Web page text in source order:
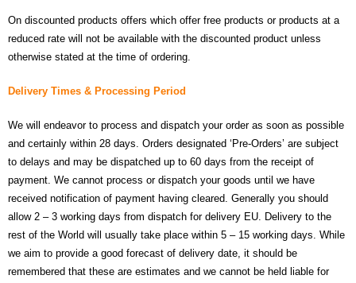
SHOP
- Categories
- - Breakout Boards
- - DiP-Pi
- - DiP-Pi Universal Cases / Cases
- - Combo Offers
- - Batteries / PSU
On discounted products offers which offer free products or products at a
reduced rate will not be available with the discounted product unless
otherwise stated at the time of ordering.
Delivery Times & Processing Period
We will endeavor to process and dispatch your order as soon as possible
and certainly within 28 days. Orders designated ‘Pre-Orders’ are subject
to delays and may be dispatched up to 60 days from the receipt of
payment. We cannot process or dispatch your goods until we have
received notification of payment having cleared. Generally you should
allow 2 – 3 working days from dispatch for delivery EU. Delivery to the
rest of the World will usually take place within 5 – 15 working days. While
we aim to provide a good forecast of delivery date, it should be
remembered that these are estimates and we cannot be held liable for